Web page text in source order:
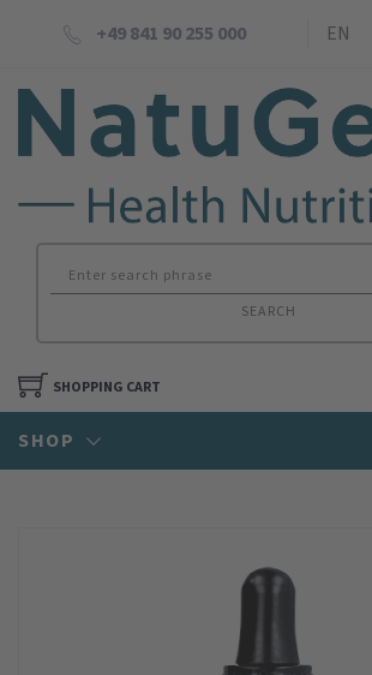
+49 841 90 255 000 EN
SEARCH
SHOPPING CART
SHOP